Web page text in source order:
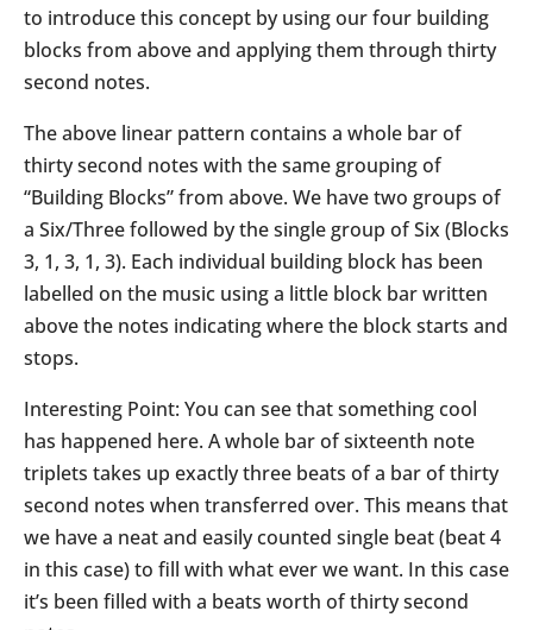
to introduce this concept by using our four building
blocks from above and applying them through thirty
second notes.
The above linear pattern contains a whole bar of
thirty second notes with the same grouping of
“Building Blocks” from above. We have two groups of
a Six/Three followed by the single group of Six (Blocks
3, 1, 3, 1, 3). Each individual building block has been
labelled on the music using a little block bar written
above the notes indicating where the block starts and
stops.
Interesting Point: You can see that something cool
has happened here. A whole bar of sixteenth note
triplets takes up exactly three beats of a bar of thirty
second notes when transferred over. This means that
we have a neat and easily counted single beat (beat 4
in this case) to fill with what ever we want. In this case
it’s been filled with a beats worth of thirty second